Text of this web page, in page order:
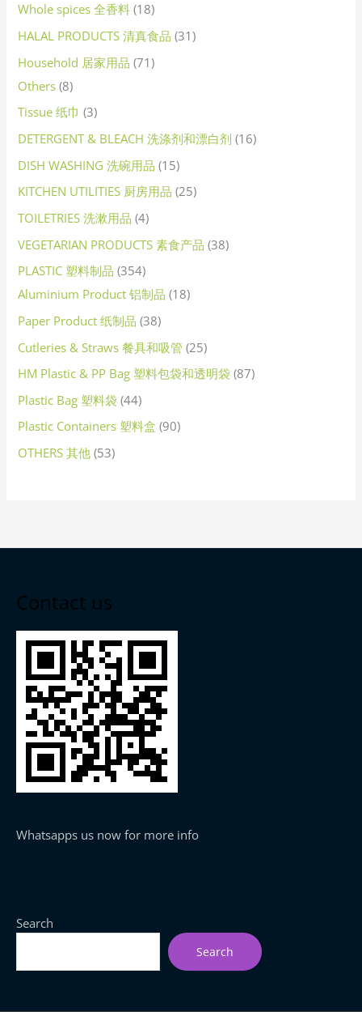
Whole spices 全香料 18
HALAL PRODUCTS 清真食品 31
Household 居家用品 71
Others 8
Tissue 纸巾 3
DETERGENT & BLEACH 洗涤剂和漂白剂 16
DISH WASHING 洗碗用品 15
KITCHEN UTILITIES 厨房用品 25
TOILETRIES 洗漱用品 4
VEGETARIAN PRODUCTS 素食产品 38
PLASTIC 塑料制品 354
Aluminium Product 铝制品 18
Paper Product 纸制品 38
Cutleries & Straws 餐具和吸管 25
HM Plastic & PP Bag 塑料包袋和透明袋 87
Plastic Bag 塑料袋 44
Plastic Containers 塑料盒 90
OTHERS 其他 53
Contact us
Whatsapps us now for more info
Search
Search